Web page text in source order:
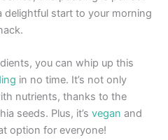
delightful start to your morning
you can whip up this
in no time. It’s not only
nutrients, thanks to the
seeds. Plus, it’svegan and
option for everyone!